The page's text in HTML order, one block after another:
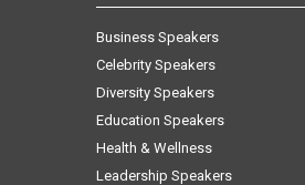
Business Speakers
Celebrity Speakers
Diversity Speakers
Education Speakers
Health & Wellness
Leadership Speakers